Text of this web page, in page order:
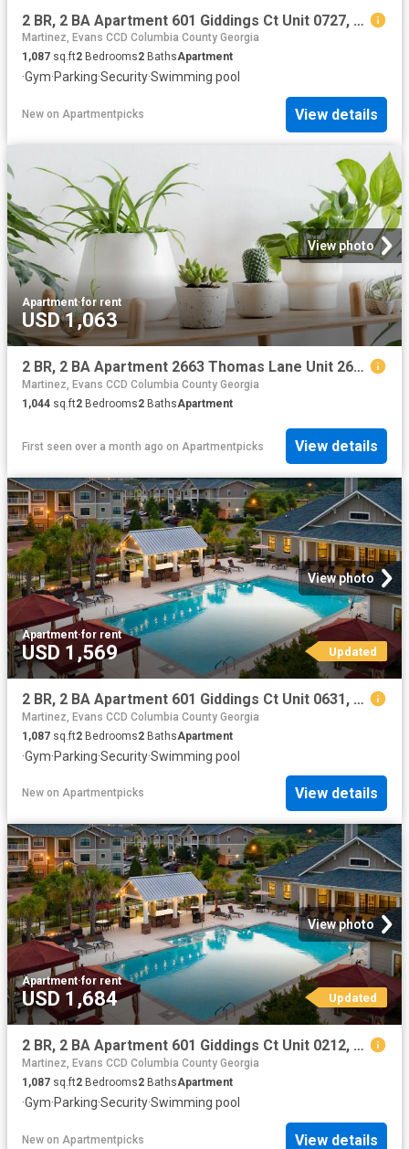
2 BR, 2 BA Apartment 601 Giddings Ct Unit 0727, Augusta, GA 30907
Martinez, Evans CCD Columbia County Georgia
1,087 sq.ft2 Bedrooms2 BathsApartment
·Gym·Parking·Security·Swimming pool
New on Apartmentpicks View details
View photo
Apartment·for rent
USD 1,063
2 BR, 2 BA Apartment 2663 Thomas Lane Unit 2659, Augusta, GA 30906
Martinez, Evans CCD Columbia County Georgia
1,044 sq.ft2 Bedrooms2 BathsApartment
First seen over a month ago on Apartmentpicks View details
View photo
Apartment·for rent
USD 1,569 Updated
2 BR, 2 BA Apartment 601 Giddings Ct Unit 0631, Augusta, GA 30907
Martinez, Evans CCD Columbia County Georgia
1,087 sq.ft2 Bedrooms2 BathsApartment
·Gym·Parking·Security·Swimming pool
New on Apartmentpicks View details
View photo
Apartment·for rent
USD 1,684 Updated
2 BR, 2 BA Apartment 601 Giddings Ct Unit 0212, Augusta, GA 30907
Martinez, Evans CCD Columbia County Georgia
1,087 sq.ft2 Bedrooms2 BathsApartment
·Gym·Parking·Security·Swimming pool
New on Apartmentpicks View details